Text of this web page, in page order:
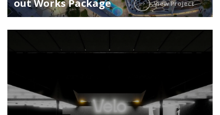
out Works Package
View Project